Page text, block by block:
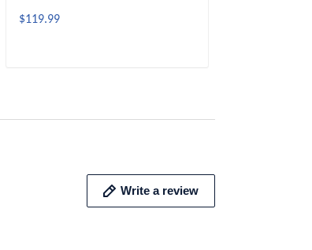
$119.99
Write a review